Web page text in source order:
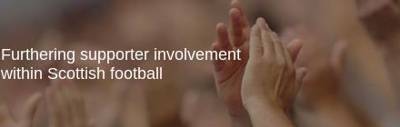
Furthering supporter involvement
within Scottish football